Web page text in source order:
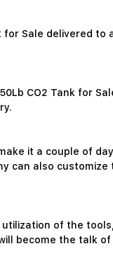
Sale delivered
CO2 Tank for
it a couple of
can also
of the
become the talk